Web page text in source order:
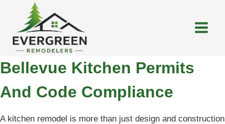
content
Bellevue Kitchen Permits
And Code Compliance
A kitchen remodel is more than just design and construction